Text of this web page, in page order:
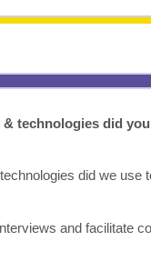
technologies did
did we use
and facilitate